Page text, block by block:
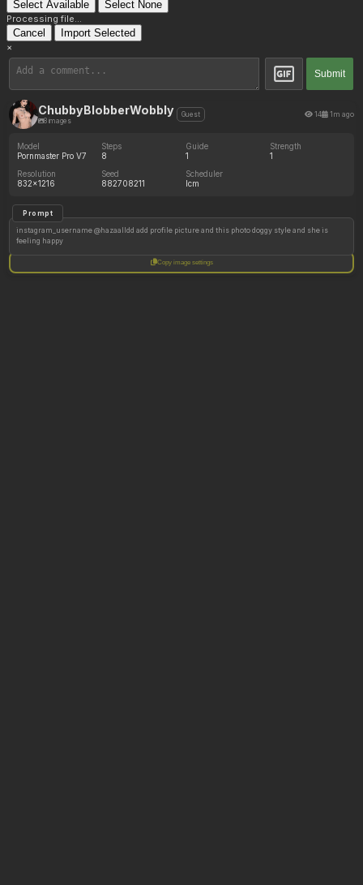
Select Available Select None
Processing file...
Cancel Import Selected
×
Submit
ChubbyBlobberWobbly
8 images
Guest 14 1m ago
Model
Pornmaster Pro V7
Steps
8
Guide
1
Strength
1
Resolution
832x1216
Seed
882708211
Scheduler
lcm
Prompt
instagram_username @hazaalldd add profile picture and this photo doggy style and she is
feeling happy
Copy image settings